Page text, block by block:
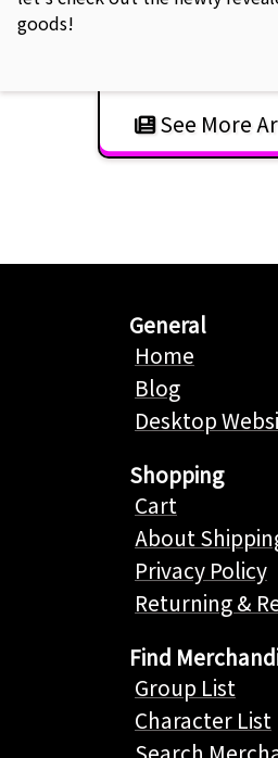
goods!
See More
General
Home
Blog
Desktop
Shopping
Cart
About
Privacy Policy
Returning &
Find
Group List
Character List